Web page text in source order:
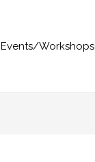
Events/Workshops